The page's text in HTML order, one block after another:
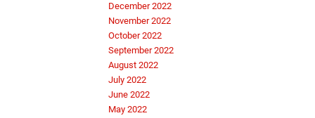
December 2022
November 2022
October 2022
September 2022
August 2022
July 2022
June 2022
May 2022